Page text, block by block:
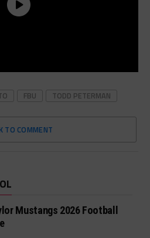
FBU TODD PETERMAN
TO COMMENT
Mustangs 2026 Football